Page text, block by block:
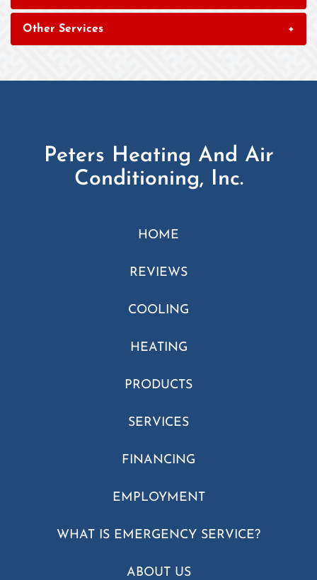
Other Services +
Peters Heating And Air
Conditioning, Inc.
HOME
REVIEWS
COOLING
HEATING
PRODUCTS
SERVICES
FINANCING
EMPLOYMENT
WHAT IS EMERGENCY SERVICE?
ABOUT US